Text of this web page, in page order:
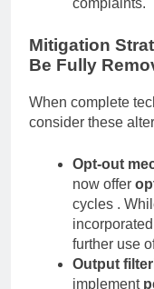
Mitigation
Be Fully
When complete
Opt-out
now offer
cycles .
further use
Output